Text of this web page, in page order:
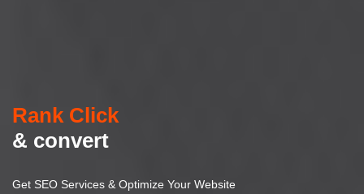
Rank Click
& convert
Get SEO Services & Optimize Your Website